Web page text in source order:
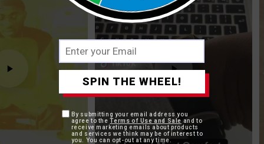
SPIN THE WHEEL!
By submitting your email address you
agree to theTerms of Use and Sale and to
receive marketing emails about products
and services we think may be of interest to
you. You can opt-out at any time.